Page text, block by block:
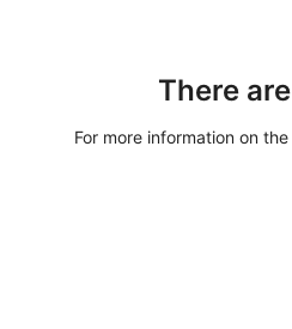
There
For more information on